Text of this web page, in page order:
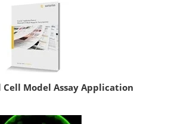
Model Assay Application